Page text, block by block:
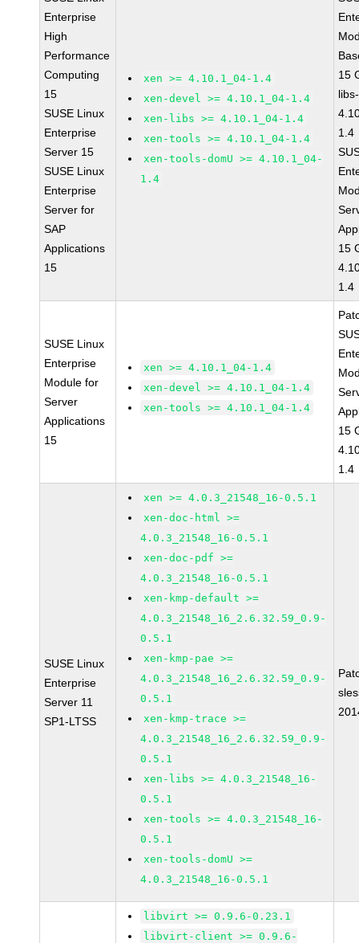
Enterprise
High
Performance
Computing
15
SUSE Linux
Enterprise
Server 15
SUSE Linux
Enterprise
Server for
SAP
Applications
15
xen >= 4.10.1_04-1.4
xen-devel >= 4.10.1_04-1.4
xen-libs >= 4.10.1_04-1.4
xen-tools >= 4.10.1_04-1.4
xen-tools-domU >= 4.10.1_04-
1.4
15
libs-
1.4
15
1.4
SUSE Linux
Enterprise
Module for
Server
Applications
15
xen >= 4.10.1_04-1.4
xen-devel >= 4.10.1_04-1.4
xen-tools >= 4.10.1_04-1.4
15
1.4
SUSE Linux
Enterprise
Server 11
SP1-LTSS
xen >= 4.0.3_21548_16-0.5.1
xen-doc-html >=
4.0.3_21548_16-0.5.1
xen-doc-pdf >=
4.0.3_21548_16-0.5.1
xen-kmp-default >=
4.0.3_21548_16_2.6.32.59_0.9-
0.5.1
xen-kmp-pae >=
4.0.3_21548_16_2.6.32.59_0.9-
0.5.1
xen-kmp-trace >=
4.0.3_21548_16_2.6.32.59_0.9-
0.5.1
xen-libs >= 4.0.3_21548_16-
0.5.1
xen-tools >= 4.0.3_21548_16-
0.5.1
xen-tools-domU >=
4.0.3_21548_16-0.5.1
libvirt >= 0.9.6-0.23.1
libvirt-client >= 0.9.6-